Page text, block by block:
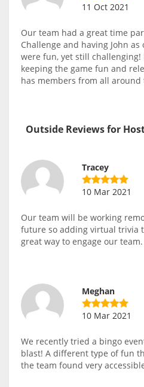
11 Oct 2021
Our team had a great time
Challenge and having John
were fun, yet still challenging!
keeping the game fun and
has members from all around
Outside Reviews for
Tracey
10 Mar 2021
Our team will be working
future so adding virtual trivia
great way to engage our team.
Meghan
10 Mar 2021
We recently tried a bingo
blast! A different type of fun
the team found very